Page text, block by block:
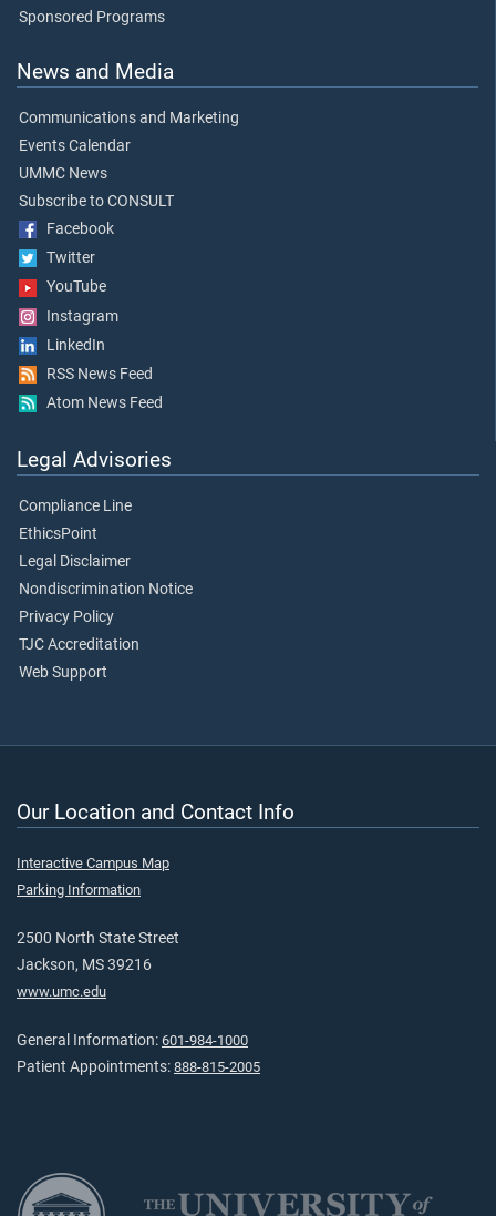
Sponsored Programs
News and Media
Communications and Marketing
Events Calendar
UMMC News
Subscribe to CONSULT
Facebook
Twitter
YouTube
Instagram
LinkedIn
RSS News Feed
Atom News Feed
Legal Advisories
Compliance Line
EthicsPoint
Legal Disclaimer
Nondiscrimination Notice
Privacy Policy
TJC Accreditation
Web Support
Our Location and Contact Info
Interactive Campus Map
Parking Information
2500 North State Street
Jackson, MS 39216
www.umc.edu
General Information: 601-984-1000
Patient Appointments: 888-815-2005